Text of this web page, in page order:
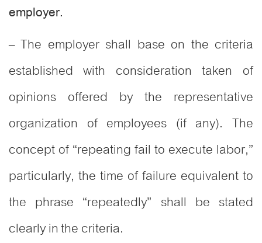
employer.
– The employer shall base on the criteria
established with consideration taken of
opinions offered by the representative
organization of employees (if any). The
concept of “repeating fail to execute labor,”
particularly, the time of failure equivalent to
the phrase “repeatedly” shall be stated
clearly in the criteria.